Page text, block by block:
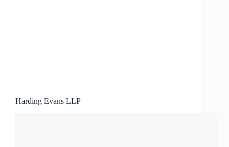
Harding Evans LLP